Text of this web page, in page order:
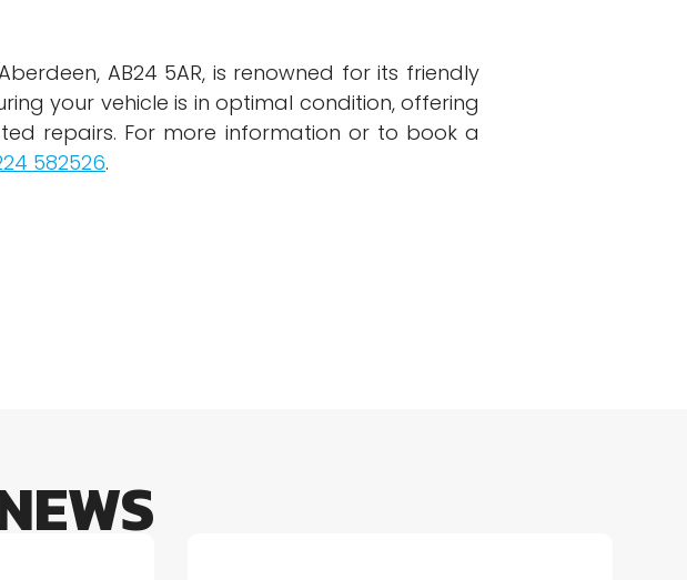
AB24 5AR, is renowned for its friendly
your vehicle is in optimal condition, offering
repairs. For more information or to book a
582526.